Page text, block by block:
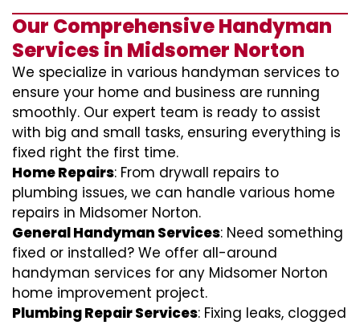
Our Comprehensive Handyman
Services in Midsomer Norton
We specialize in various handyman services to
ensure your home and business are running
smoothly. Our expert team is ready to assist
with big and small tasks, ensuring everything is
fixed right the first time.
Home Repairs: From drywall repairs to
plumbing issues, we can handle various home
repairs in Midsomer Norton.
General Handyman Services: Need something
fixed or installed? We offer all-around
handyman services for any Midsomer Norton
home improvement project.
Plumbing Repair Services: Fixing leaks, clogged